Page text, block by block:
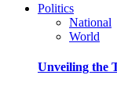
Politics
National
World
Unveiling the